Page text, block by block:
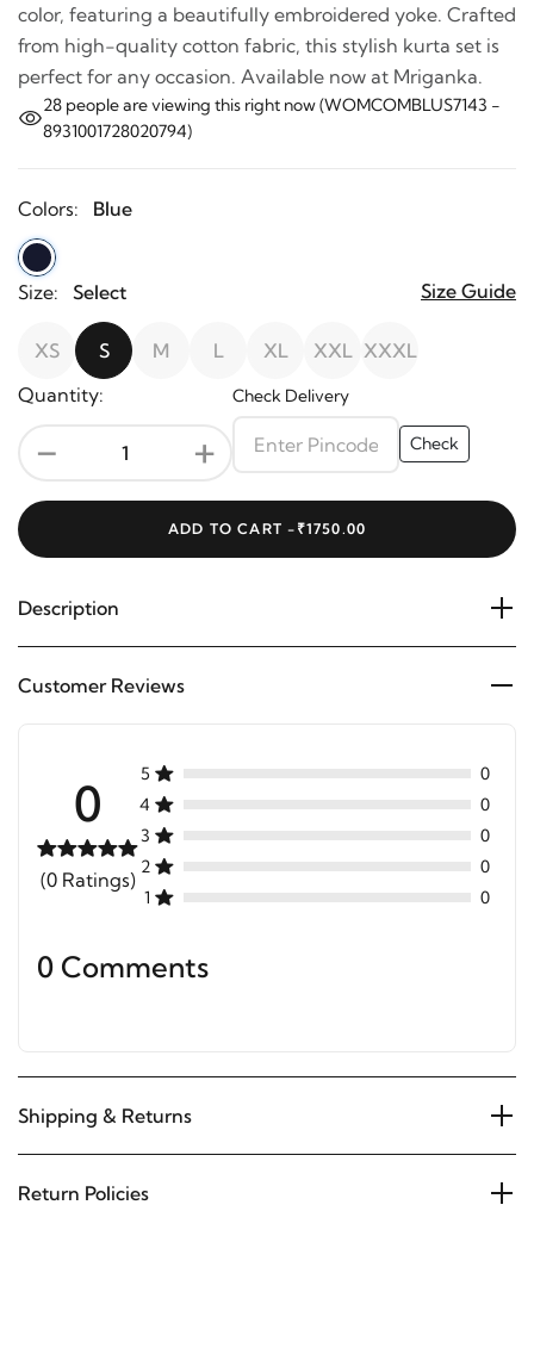
color, featuring a beautifully embroidered yoke. Crafted
from high-quality cotton fabric, this stylish kurta set is
perfect for any occasion. Available now at Mriganka.
28 people are viewing this right now (WOMCOMBLUS7143 -
8931001728020794)
Colors: Blue
Size: Select Size Guide
XS S M L XL XXL XXXL
Quantity:
- +
Check Delivery
Check
ADD TO CART - ₹1750.00
Description
Customer Reviews
0
(0 Ratings)
5
0
4
0
3
0
2
0
1
0
0 Comments
Shipping & Returns
Return Policies